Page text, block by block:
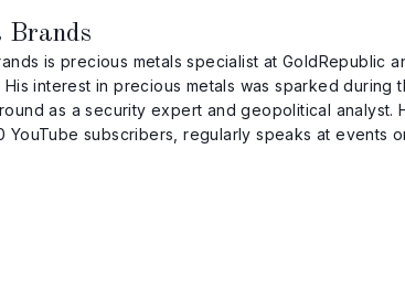
Brands
is precious metals specialist at GoldRepublic
His interest in precious metals was sparked
as a security expert and geopolitical analyst.
YouTube subscribers, regularly speaks at events